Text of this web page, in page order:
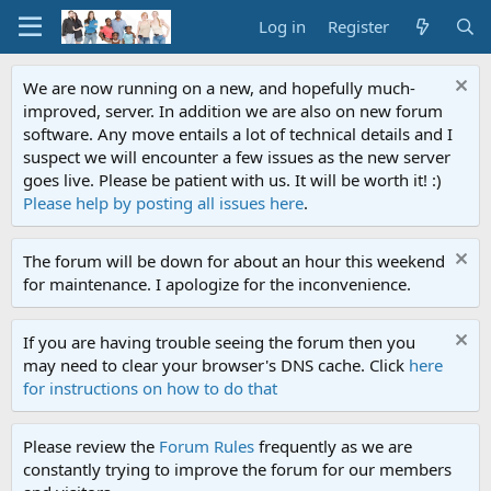
Log in Register
We are now running on a new, and hopefully much-
improved, server. In addition we are also on new forum
software. Any move entails a lot of technical details and I
suspect we will encounter a few issues as the new server
goes live. Please be patient with us. It will be worth it! :)
Please help by posting all issues here.
The forum will be down for about an hour this weekend
for maintenance. I apologize for the inconvenience.
If you are having trouble seeing the forum then you
may need to clear your browser's DNS cache. Click here
for instructions on how to do that
Please review the Forum Rules frequently as we are
constantly trying to improve the forum for our members